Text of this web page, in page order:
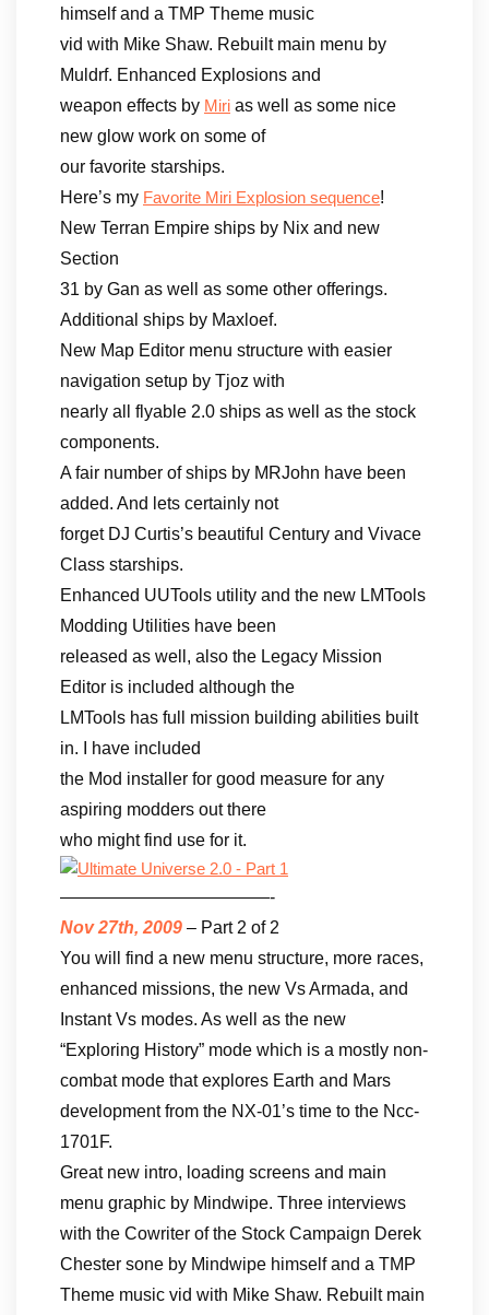
himself and a TMP Theme music
vid with Mike Shaw. Rebuilt main menu by
Muldrf. Enhanced Explosions and
weapon effects by Miri as well as some nice
new glow work on some of
our favorite starships.
Here’s my Favorite Miri Explosion sequence!
New Terran Empire ships by Nix and new
Section
31 by Gan as well as some other offerings.
Additional ships by Maxloef.
New Map Editor menu structure with easier
navigation setup by Tjoz with
nearly all flyable 2.0 ships as well as the stock
components.
A fair number of ships by MRJohn have been
added. And lets certainly not
forget DJ Curtis’s beautiful Century and Vivace
Class starships.
Enhanced UUTools utility and the new LMTools
Modding Utilities have been
released as well, also the Legacy Mission
Editor is included although the
LMTools has full mission building abilities built
in. I have included
the Mod installer for good measure for any
aspiring modders out there
who might find use for it.
————————————-
Nov 27th, 2009 – Part 2 of 2
You will find a new menu structure, more races,
enhanced missions, the new Vs Armada, and
Instant Vs modes. As well as the new
“Exploring History” mode which is a mostly non-
combat mode that explores Earth and Mars
development from the NX-01’s time to the Ncc-
1701F.
Great new intro, loading screens and main
menu graphic by Mindwipe. Three interviews
with the Cowriter of the Stock Campaign Derek
Chester sone by Mindwipe himself and a TMP
Theme music vid with Mike Shaw. Rebuilt main